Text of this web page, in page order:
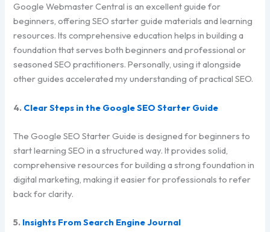
Google Webmaster Central is an excellent guide for
beginners, offering SEO starter guide materials and learning
resources. Its comprehensive education helps in building a
foundation that serves both beginners and professional or
seasoned SEO practitioners. Personally, using it alongside
other guides accelerated my understanding of practical SEO.
4. Clear Steps in the Google SEO Starter Guide
The Google SEO Starter Guide is designed for beginners to
start learning SEO in a structured way. It provides solid,
comprehensive resources for building a strong foundation in
digital marketing, making it easier for professionals to refer
back for clarity.
5. Insights From Search Engine Journal